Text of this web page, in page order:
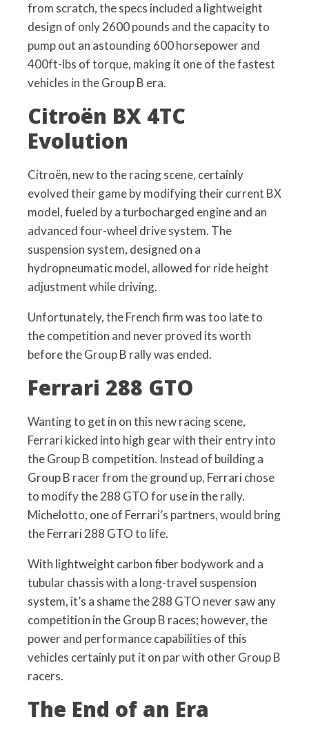
from scratch, the specs included a lightweight
design of only 2600 pounds and the capacity to
pump out an astounding 600 horsepower and
400ft-lbs of torque, making it one of the fastest
vehicles in the Group B era.
Citroën BX 4TC
Evolution
Citroën, new to the racing scene, certainly
evolved their game by modifying their current BX
model, fueled by a turbocharged engine and an
advanced four-wheel drive system. The
suspension system, designed on a
hydropneumatic model, allowed for ride height
adjustment while driving.
Unfortunately, the French firm was too late to
the competition and never proved its worth
before the Group B rally was ended.
Ferrari 288 GTO
Wanting to get in on this new racing scene,
Ferrari kicked into high gear with their entry into
the Group B competition. Instead of building a
Group B racer from the ground up, Ferrari chose
to modify the 288 GTO for use in the rally.
Michelotto, one of Ferrari’s partners, would bring
the Ferrari 288 GTO to life.
With lightweight carbon fiber bodywork and a
tubular chassis with a long-travel suspension
system, it’s a shame the 288 GTO never saw any
competition in the Group B races; however, the
power and performance capabilities of this
vehicles certainly put it on par with other Group B
racers.
The End of an Era